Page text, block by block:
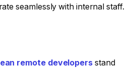
seamlessly with internal staff.
remote developersstand